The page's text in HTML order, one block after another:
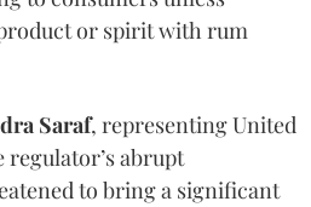
or spirit with rum
Saraf, representing United
abrupt
to bring a significant